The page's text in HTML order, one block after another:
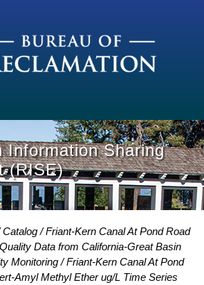
Information Sharing
(RISE)
Catalog
Friant-Kern Canal At Pond Road
Data from California-Great Basin
Monitoring
Friant-Kern Canal At Pond
Amyl Methyl Ether ug/L Time Series